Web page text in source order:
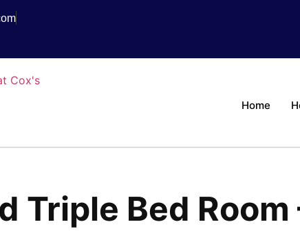
Home
Triple Bed Room